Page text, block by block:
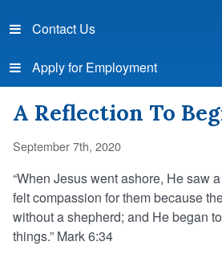
Contact Us
Apply for Employment
A Reflection To
September 7th, 2020
“When Jesus went ashore, He saw
felt compassion for them because
without a shepherd; and He began
things.” Mark 6:34